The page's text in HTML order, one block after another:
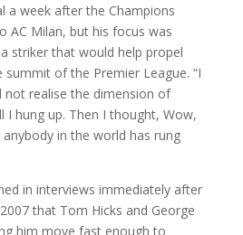
a week after the Champions
AC Milan, but his focus was
striker that would help propel
of the Premier League. “I
not realise the dimension of
I hung up. Then I thought, Wow,
in the world has rung
in interviews immediately after
that Tom Hicks and George
him move fast enough to